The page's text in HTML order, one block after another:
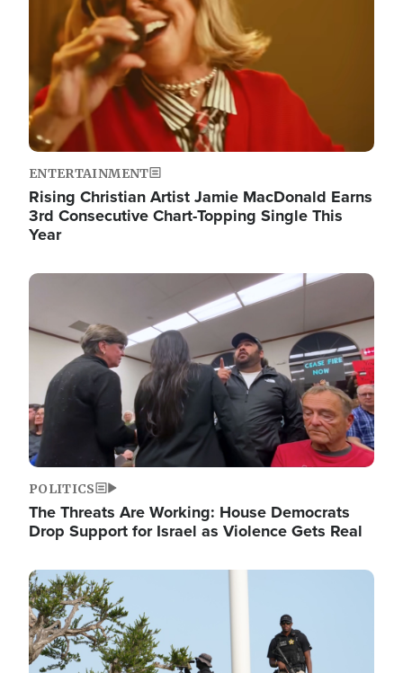
ENTERTAINMENT
Rising Christian Artist Jamie MacDonald Earns
3rd Consecutive Chart-Topping Single This
Year
Image
POLITICS
The Threats Are Working: House Democrats
Drop Support for Israel as Violence Gets Real
Image